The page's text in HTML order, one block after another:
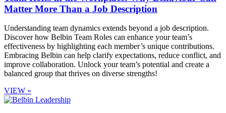
Matter More Than a Job Description
Understanding team dynamics extends beyond a job description.
Discover how Belbin Team Roles can enhance your team’s
effectiveness by highlighting each member’s unique contributions.
Embracing Belbin can help clarify expectations, reduce conflict, and
improve collaboration. Unlock your team’s potential and create a
balanced group that thrives on diverse strengths!
VIEW »